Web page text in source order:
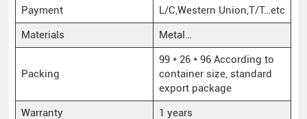
Payment
L/C,Western Union,T/T…etc
Materials
Metal…
Packing
99 * 26 * 96 According to
container size, standard
export package
Warranty
1 years